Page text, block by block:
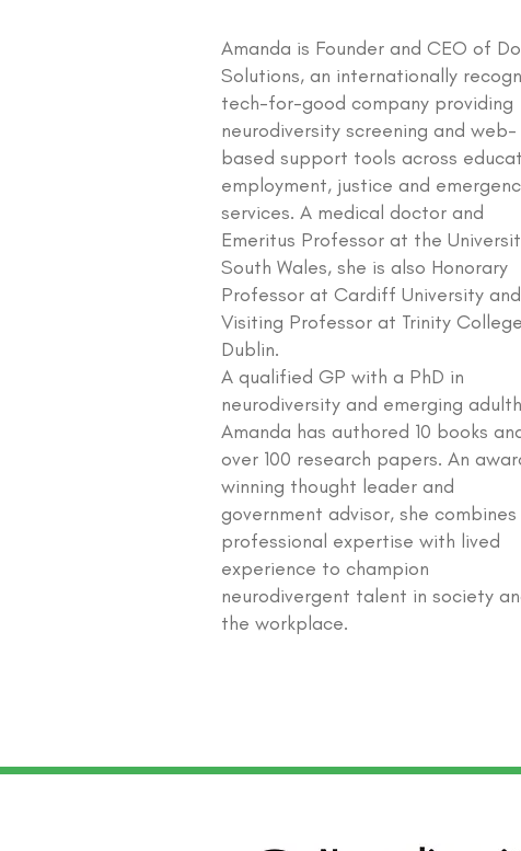
Amanda is Founder and CEO of
Solutions, an internationally
tech-for-good company providing
neurodiversity screening and web-
based support tools across
employment, justice and
services. A medical doctor and
Emeritus Professor at the
South Wales, she is also Honorary
Professor at Cardiff University and
Visiting Professor at Trinity College
Dublin.
A qualified GP with a PhD in
neurodiversity and emerging
Amanda has authored 10 books
over 100 research papers. An
winning thought leader and
government advisor, she combines
professional expertise with lived
experience to champion
neurodivergent talent in society
the workplace.